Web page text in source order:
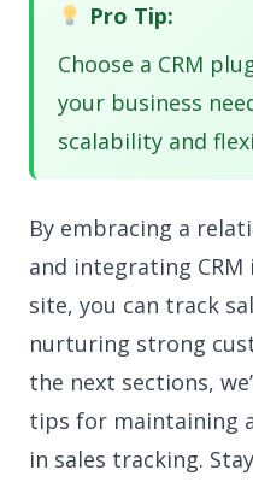
Pro Tip:
Choose a CRM
your business
scalability and
By embracing a
and integrating
site, you can track
nurturing strong
the next sections,
tips for maintaining
in sales tracking.